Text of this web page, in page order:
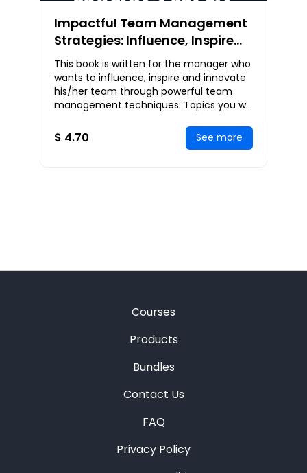
Impactful Team Management
Strategies: Influence, Inspire
and Innovate Through
Powerful Team Management
Techniques
This book is written for the manager who
wants to influence, inspire and innovate
his/her team through powerful team
management techniques. Topics you will
Manage
$ 4.70 See more
Courses
Products
Bundles
Contact Us
FAQ
Privacy Policy